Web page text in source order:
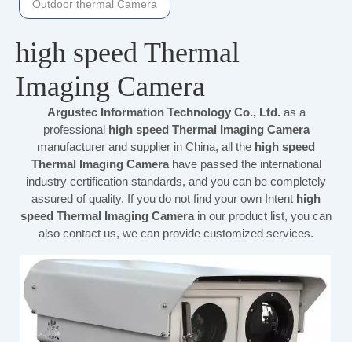
Outdoor thermal Camera
high speed Thermal
Imaging Camera
Argustec Information Technology Co., Ltd.as a
professional high speed Thermal Imaging Camera
manufacturer and supplier in China, all the high speed
Thermal Imaging Camerahave passed the international
industry certification standards, and you can be completely
assured of quality. If you do not find your own Intent high
speed Thermal Imaging Camerain our product list, you can
also contact us, we can provide customized services.